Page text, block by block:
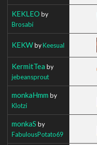
KEKLEO by
Brosabi
KEKWbyKeesual
KermitTea by
jebeansprout
monkaHmm by
Klotzi
monkaS by
FabulousPotato69